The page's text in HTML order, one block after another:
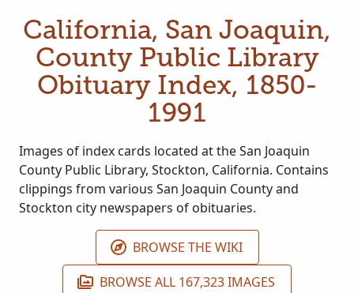
California, San Joaquin,
County Public Library
Obituary Index, 1850-
1991
Images of index cards located at the San Joaquin
County Public Library, Stockton, California. Contains
clippings from various San Joaquin County and
Stockton city newspapers of obituaries.
BROWSE THE WIKI
BROWSE ALL 167,323 IMAGES